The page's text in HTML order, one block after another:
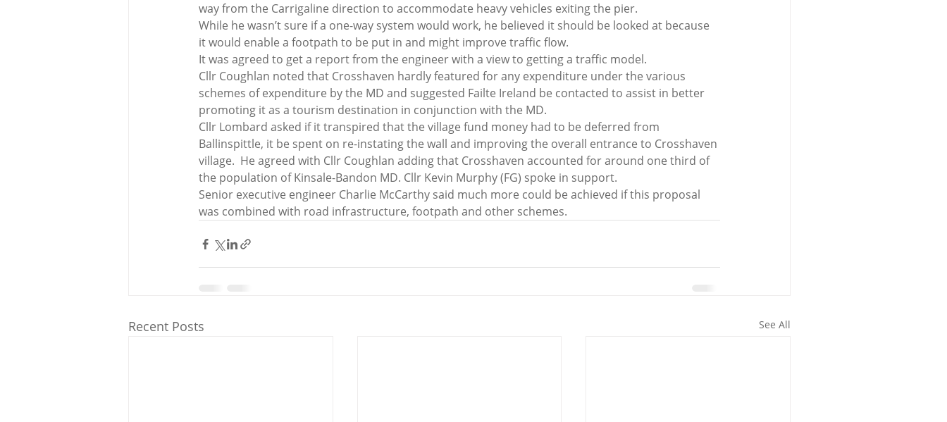
way from the Carrigaline direction to accommodate heavy vehicles exiting the pier.
While he wasn’t sure if a one-way system would work, he believed it should be looked at because
it would enable a footpath to be put in and might improve traffic flow.
It was agreed to get a report from the engineer with a view to getting a traffic model.
Cllr Coughlan noted that Crosshaven hardly featured for any expenditure under the various
schemes of expenditure by the MD and suggested Failte Ireland be contacted to assist in better
promoting it as a tourism destination in conjunction with the MD.
Cllr Lombard asked if it transpired that the village fund money had to be deferred from
Ballinspittle, it be spent on re-instating the wall and improving the overall entrance to Crosshaven
village.  He agreed with Cllr Coughlan adding that Crosshaven accounted for around one third of
the population of Kinsale-Bandon MD. Cllr Kevin Murphy (FG) spoke in support.
Senior executive engineer Charlie McCarthy said much more could be achieved if this proposal
was combined with road infrastructure, footpath and other schemes.
Recent Posts See All